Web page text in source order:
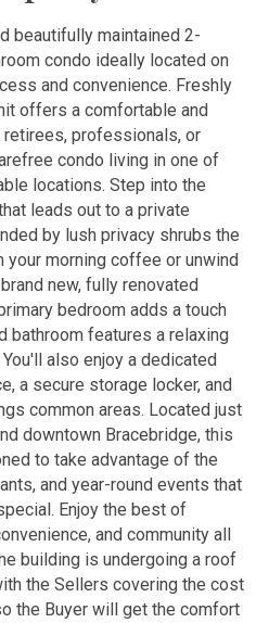
beautifully maintained 2-
condo ideally located on
and convenience. Freshly
offers a comfortable and
professionals, or
condo living in one of
locations. Step into the
leads out to a private
by lush privacy shrubs the
morning coffee or unwind
new, fully renovated
bedroom adds a touch
bathroom features a relaxing
also enjoy a dedicated
a secure storage locker, and
common areas. Located just
downtown Bracebridge, this
to take advantage of the
and year-round events that
Enjoy the best of
and community all
building is undergoing a roof
the Sellers covering the cost
the Buyer will get the comfort